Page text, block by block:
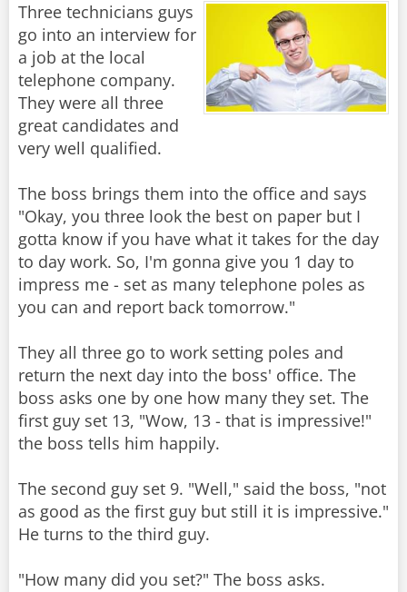
Three technicians guys
go into an interview for
a job at the local
telephone company.
They were all three
great candidates and
very well qualified.
The boss brings them into the office and says
"Okay, you three look the best on paper but I
gotta know if you have what it takes for the day
to day work. So, I'm gonna give you 1 day to
impress me - set as many telephone poles as
you can and report back tomorrow."
They all three go to work setting poles and
return the next day into the boss' office. The
boss asks one by one how many they set. The
first guy set 13, "Wow, 13 - that is impressive!"
the boss tells him happily.
The second guy set 9. "Well," said the boss, "not
as good as the first guy but still it is impressive."
He turns to the third guy.
"How many did you set?" The boss asks.